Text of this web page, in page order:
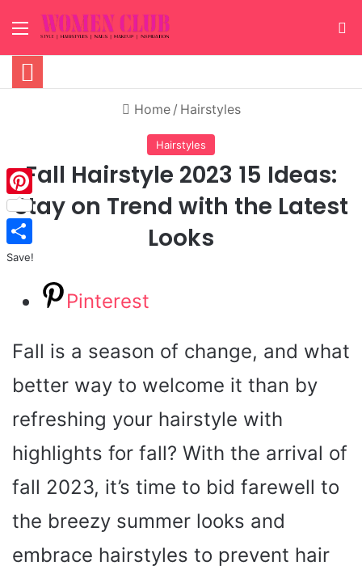
Menu
Home / Hairstyles
Hairstyles
Fall Hairstyle 2023 15 Ideas:
Stay on Trend with the Latest
Looks
Pinterest
Fall is a season of change, and what
better way to welcome it than by
refreshing your hairstyle with
highlights for fall? With the arrival of
fall 2023, it’s time to bid farewell to
the breezy summer looks and
embrace hairstyles to prevent hair
Pinterest
Save!